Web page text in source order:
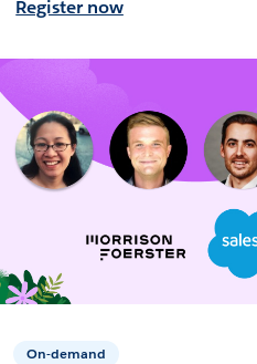
Register now
On-demand